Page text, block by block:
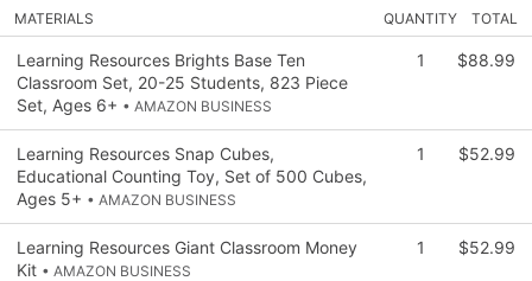
MATERIALS QUANTITY TOTAL
Learning Resources Brights Base Ten
Classroom Set, 20-25 Students, 823 Piece
Set, Ages 6+ • AMAZON BUSINESS
1 $88.99
Learning Resources Snap Cubes,
Educational Counting Toy, Set of 500 Cubes,
Ages 5+ • AMAZON BUSINESS
1 $52.99
Learning Resources Giant Classroom Money
Kit • AMAZON BUSINESS
1 $52.99